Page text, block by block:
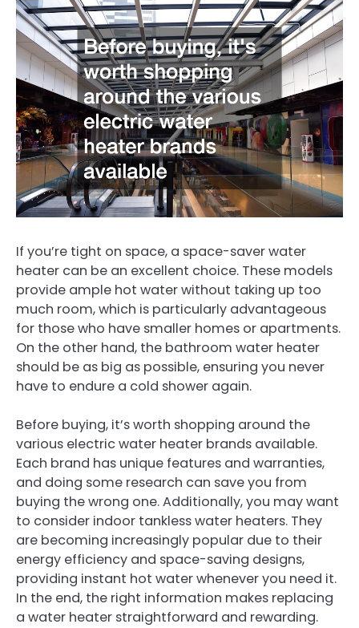
If you’re tight on space, a space-saver water
heater can be an excellent choice. These models
provide ample hot water without taking up too
much room, which is particularly advantageous
for those who have smaller homes or apartments.
On the other hand, the bathroom water heater
should be as big as possible, ensuring you never
have to endure a cold shower again.
Before buying, it’s worth shopping around the
various electric water heater brands available.
Each brand has unique features and warranties,
and doing some research can save you from
buying the wrong one. Additionally, you may want
to consider indoor tankless water heaters. They
are becoming increasingly popular due to their
energy efficiency and space-saving designs,
providing instant hot water whenever you need it.
In the end, the right information makes replacing
a water heater straightforward and rewarding.